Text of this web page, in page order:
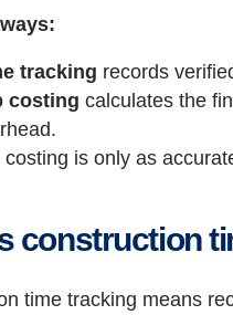
tracking records
costing calculates the
costing is only as
construction
time tracking means